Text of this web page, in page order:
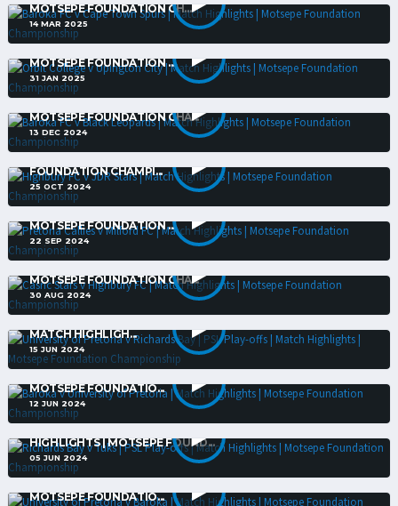
MOTSEPE FOUNDATION CH...
14 MAR 2025
MOTSEPE FOUNDATION ...
31 JAN 2025
MOTSEPE FOUNDATION CHA...
13 DEC 2024
FOUNDATION CHAMPI...
25 OCT 2024
MOTSEPE FOUNDATION ...
22 SEP 2024
MOTSEPE FOUNDATION CHA...
30 AUG 2024
MATCH HIGHLIGH...
15 JUN 2024
MOTSEPE FOUNDATIO...
12 JUN 2024
HIGHLIGHTS | MOTSEPE FOUND...
05 JUN 2024
MOTSEPE FOUNDATIO...